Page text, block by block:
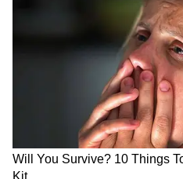
Investigation Details
ED's Jaipur zonal
properties under the
Prevention of Money
(PMLA), 2002, ED
that these assets are
controlled by the